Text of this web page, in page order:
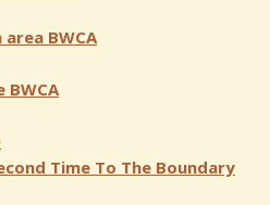
BWCA
BWCA
Time To The Boundary